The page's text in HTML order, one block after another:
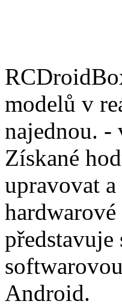
modelů v
najednou. -
Získané
upravovat
představuje
Android.